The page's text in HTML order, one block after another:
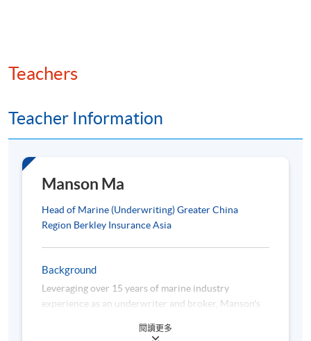
*No exemptions will be given for any module in the
MARCH 2026 INTAKE
Tentative Timetable*:
Date
Time
Module 1 – Principles of Marine Insurance
Teachers
Teacher Information
Manson Ma
Head of Marine (Underwriting) Greater China
Region Berkley Insurance Asia
Background
Leveraging over 15 years of marine industry
experience as an underwriter and broker, Manson's
Marine (Underwriting) of Berkley Insurance Asia for
閱讀更多